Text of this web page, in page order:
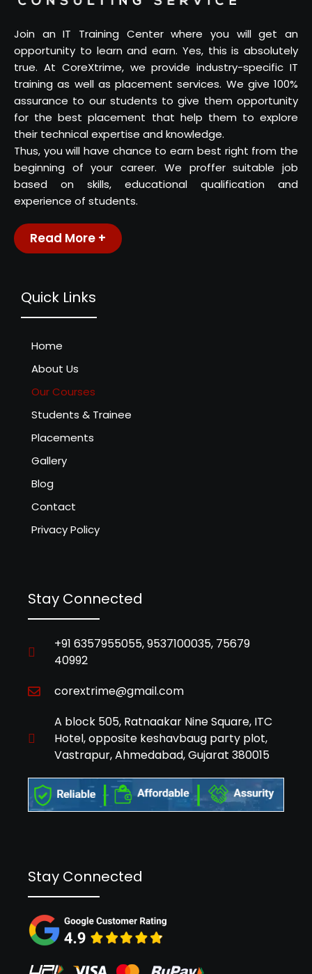
Join an IT Training Center where you will get an
opportunity to learn and earn. Yes, this is absolutely
true. At CoreXtrime, we provide industry-specific IT
training as well as placement services. We give 100%
assurance to our students to give them opportunity
for the best placement that help them to explore
their technical expertise and knowledge.
Thus, you will have chance to earn best right from the
beginning of your career. We proffer suitable job
based on skills, educational qualification and
experience of students.
Read More +
Quick Links
Home
About Us
Our Courses
Students & Trainee
Placements
Gallery
Blog
Contact
Privacy Policy
Stay Connected
+91 6357955055, 9537100035, 75679
40992
corextrime@gmail.com
A block 505, Ratnaakar Nine Square, ITC
Hotel, opposite keshavbaug party plot,
Vastrapur, Ahmedabad, Gujarat 380015
Stay Connected